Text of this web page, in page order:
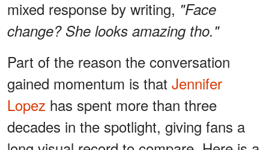
mixed response by writing, "Face
change? She looks amazing tho."
Part of the reason the conversation
gained momentum is that Jennifer
Lopez has spent more than three
decades in the spotlight, giving fans a